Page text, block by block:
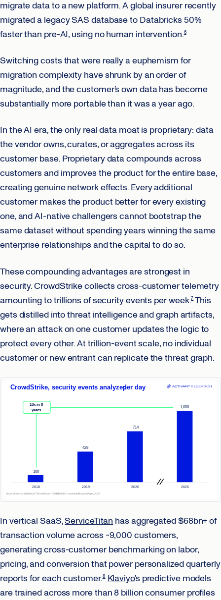
migrate data to a new platform. A global insurer recently
migrated a legacy SAS database to Databricks 50%
faster than pre-AI, using no human intervention.6
Switching costs that were really a euphemism for
migration complexity have shrunk by an order of
magnitude, and the customer’s own data has become
substantially more portable than it was a year ago.
In the AI era, the only real data moat is proprietary: data
the vendor owns, curates, or aggregates across its
customer base. Proprietary data compounds across
customers and improves the product for the entire base,
creating genuine network effects. Every additional
customer makes the product better for every existing
one, and AI-native challengers cannot bootstrap the
same dataset without spending years winning the same
enterprise relationships and the capital to do so.
These compounding advantages are strongest in
security. CrowdStrike collects cross-customer telemetry
amounting to trillions of security events per week.7This
gets distilled into threat intelligence and graph artifacts,
where an attack on one customer updates the logic to
protect every other. At trillion-event scale, no individual
customer or new entrant can replicate the threat graph.
In vertical SaaS,ServiceTitanhas aggregated $68bn+ of
transaction volume across ~9,000 customers,
generating cross-customer benchmarking on labor,
pricing, and conversion that power personalized quarterly
reports for each customer.8 Klaviyo’s predictive models
are trained across more than 8 billion consumer profiles